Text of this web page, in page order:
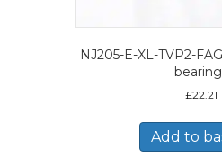
NJ205-E-XL-TVP2-
£22.21
Add to